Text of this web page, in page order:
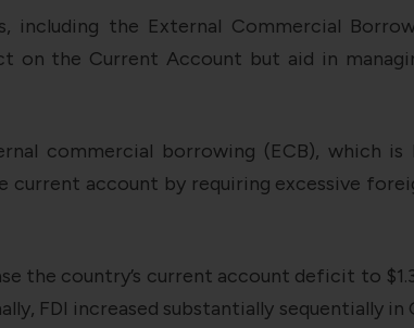
the External Commercial
on the Current Account but aid in
commercial borrowing (ECB), which is
current account by requiring excessive
the country’s current account deficit to
FDI increased substantially sequentially